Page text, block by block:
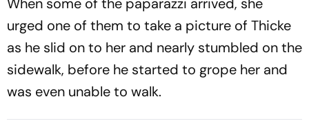
urged one of them to take a picture of Thicke
as he slid on to her and nearly stumbled on the
sidewalk, before he started to grope her and
was even unable to walk.